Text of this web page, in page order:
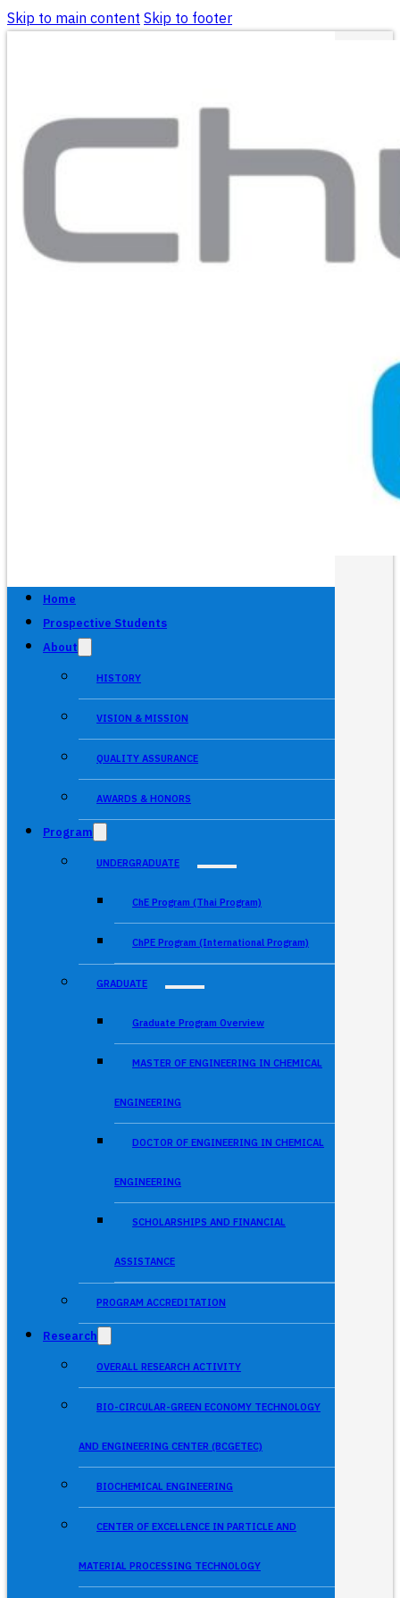
Skip to main contentSkip to footer
Home
Prospective Students
About
HISTORY
VISION & MISSION
QUALITY ASSURANCE
AWARDS & HONORS
Program
UNDERGRADUATE
ChE Program (Thai Program)
ChPE Program (International Program)
GRADUATE
Graduate Program Overview
MASTER OF ENGINEERING IN CHEMICAL
ENGINEERING
DOCTOR OF ENGINEERING IN CHEMICAL
ENGINEERING
SCHOLARSHIPS AND FINANCIAL
ASSISTANCE
PROGRAM ACCREDITATION
Research
OVERALL RESEARCH ACTIVITY
BIO-CIRCULAR-GREEN ECONOMY TECHNOLOGY
AND ENGINEERING CENTER (BCGETEC)
BIOCHEMICAL ENGINEERING
CENTER OF EXCELLENCE IN PARTICLE AND
MATERIAL PROCESSING TECHNOLOGY